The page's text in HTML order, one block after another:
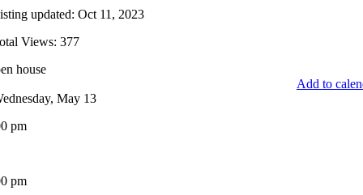
updated: Oct 11, 2023
Views: 377
house
Add to
May 13
pm
pm